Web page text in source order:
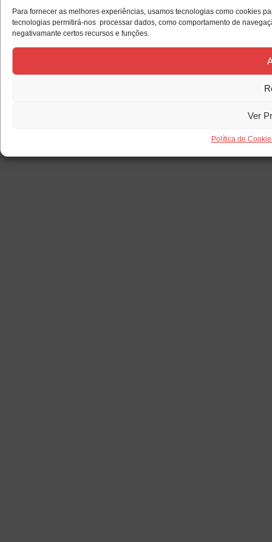
Para fornecer as melhores experiências, usamos tecnologias como cookies
tecnologias permitirá-nos processar dados, como comportamento de
negativamante certos recursos e funções.
Ver
Política de